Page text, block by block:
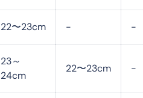
22〜23cm - -
23～
24cm
22〜23cm -